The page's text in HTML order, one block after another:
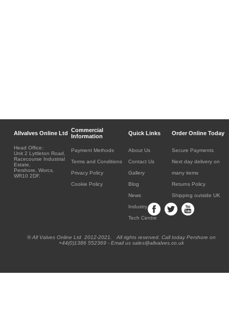
Allvalves Online Ltd Commercial
Information
Quick Links Order Online Today
Head Office:
Unit 2 Lyttleton Road,
Racecourse Industrial
Estate,
Pershore, Worcs.
WR10 2DF.
Payment Methods
Terms and Conditions
Privacy Policy
Cookie Policy
About Us
Contact Us
Gallery
Blog
News
Industry
Tech Centre
Secure Payments
Next day delivery on
many items
Returns Policy
Shipping outside UK
® All Valves Online Ltd 2012-2021. All rights reserved. Call today Pershore on
+44(0)1386 552369 - Email us sales@allvalves.co.uk